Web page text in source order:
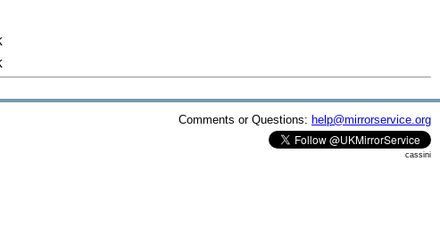
Comments or Questions: help@mirrorservice.org
cassini